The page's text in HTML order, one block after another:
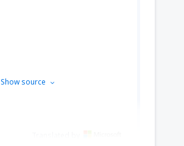
Show source